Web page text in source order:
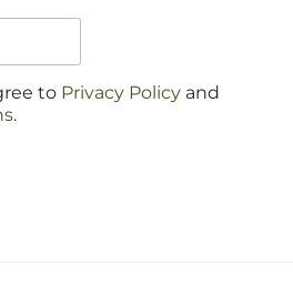
to Privacy Policy and
.